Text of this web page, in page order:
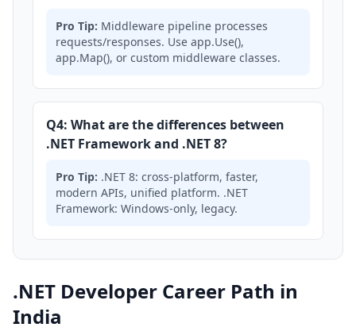
Pro Tip: Middleware pipeline processes
requests/responses. Use app.Use(),
app.Map(), or custom middleware classes.
Q4: What are the differences between
.NET Framework and .NET 8?
Pro Tip: .NET 8: cross-platform, faster,
modern APIs, unified platform. .NET
Framework: Windows-only, legacy.
.NET Developer Career Path in
India